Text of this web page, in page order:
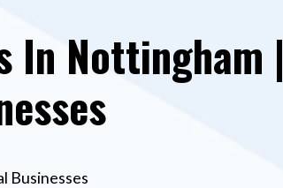
In Nottingham |
Businesses